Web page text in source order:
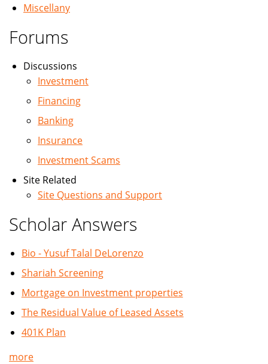
Miscellany
Forums
Discussions
Investment
Financing
Banking
Insurance
Investment Scams
Site Related
Site Questions and Support
Scholar Answers
Bio - Yusuf Talal DeLorenzo
Shariah Screening
Mortgage on Investment properties
The Residual Value of Leased Assets
401K Plan
more